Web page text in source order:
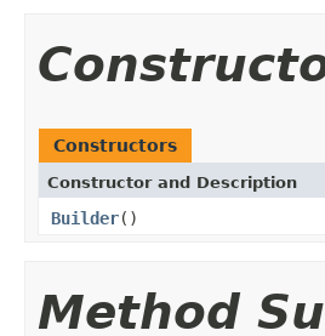
Constructors
Constructor and Description
Builder()
Method